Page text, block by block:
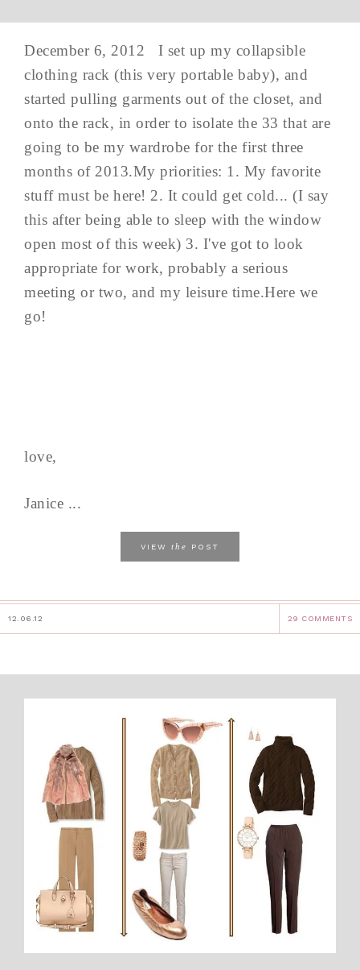
December 6, 2012 I set up my collapsible
clothing rack (this very portable baby), and
started pulling garments out of the closet, and
onto the rack, in order to isolate the 33 that are
going to be my wardrobe for the first three
months of 2013.My priorities: 1. My favorite
stuff must be here! 2. It could get cold... (I say
this after being able to sleep with the window
open most of this week) 3. I've got to look
appropriate for work, probably a serious
meeting or two, and my leisure time.Here we
go!
love,
Janice ...
VIEW the POST
12.06.12 29 COMMENTS